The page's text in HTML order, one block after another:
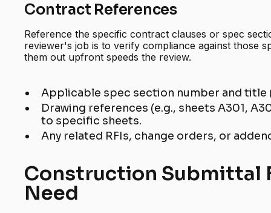
Contract References
Reference the specific contract clauses or spec
reviewer's job is to verify compliance against those
them out upfront speeds the review.
Applicable spec section number and title
Drawing references (e.g., sheets A301,
to specific sheets.
Any related RFIs, change orders, or
Construction Submittal
Need